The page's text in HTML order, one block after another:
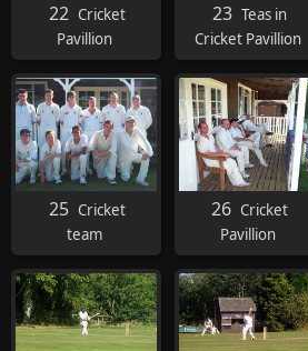
22 Cricket
Pavillion
23 Teas in
Cricket Pavillion
25 Cricket
team
26 Cricket
Pavillion